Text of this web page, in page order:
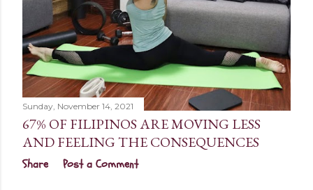
Sunday, November 14, 2021
67% OF FILIPINOS ARE MOVING LESS
AND FEELING THE CONSEQUENCES
Share Post a Comment